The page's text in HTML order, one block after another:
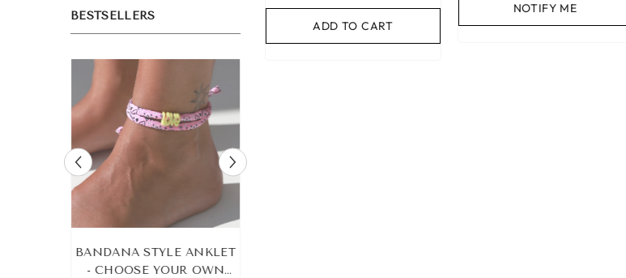
BESTSELLERS
BANDANA STYLE ANKLET
- CHOOSE YOUR OWN
ADD TO CART
NOTIFY ME